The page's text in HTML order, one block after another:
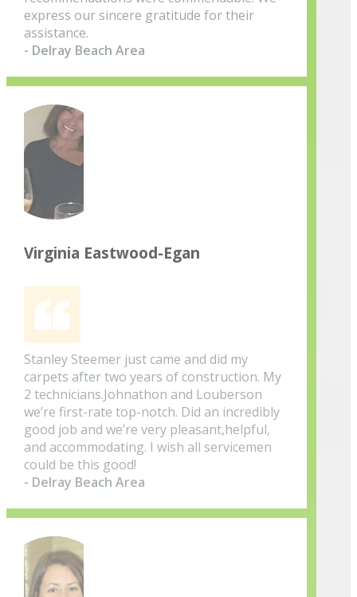
express our sincere gratitude for their
assistance.
- Delray Beach Area
Virginia Eastwood-Egan
Stanley Steemer just came and did my
carpets after two years of construction. My
2 technicians.Johnathon and Louberson
we’re first-rate top-notch. Did an incredibly
good job and we’re very pleasant,helpful,
and accommodating. I wish all servicemen
could be this good!
- Delray Beach Area